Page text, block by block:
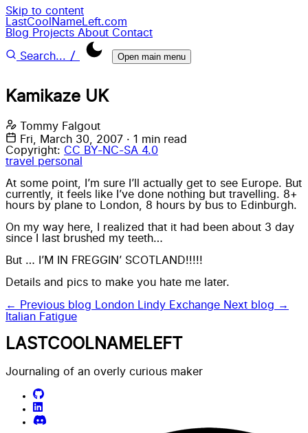
Skip to content
LastCoolNameLeft.com
Blog Projects About Contact
Search... / Open main menu
Kamikaze UK
Tommy Falgout
Fri, March 30, 2007 · 1 min read
Copyright: CC BY-NC-SA 4.0
travel personal
At some point, I’m sure I’ll actually get to see Europe. But
currently, it feels like I’ve done nothing but travelling. 8+
hours by plane to London, 8 hours by bus to Edinburgh.
On my way here, I realized that it had been about 3 day
since I last brushed my teeth…
But … I’M IN FREGGIN’ SCOTLAND!!!!!
Details and pics to make you hate me later.
← Previous blog London Lindy Exchange Next blog →
Italian Fatigue
LASTCOOLNAMELEFT
Journaling of an overly curious maker